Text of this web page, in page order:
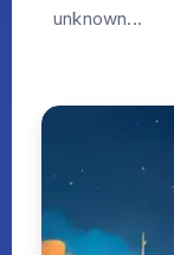
unknown...